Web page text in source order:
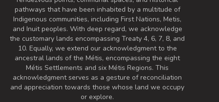
pathways that have been inhabited by a multitude of
Indigenous communities, including First Nations, Metis,
and Inuit peoples. With deep regard, we acknowledge
the customary lands encompassing Treaty 4, 6, 7, 8, and
10. Equally, we extend our acknowledgment to the
ancestral lands of the Métis, encompassing the eight
Métis Settlements and six Métis Regions. This
acknowledgment serves as a gesture of reconciliation
and appreciation towards those whose land we occupy
or explore.